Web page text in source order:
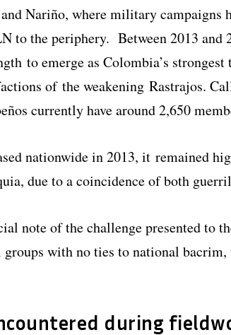
Nariño, where military campaigns
to the periphery. Between 2013 and
to emerge as Colombia’s
of the weakening Rastrajos.
currently have around 2,650
nationwide in 2013, it remained
due to a coincidence of both
note of the challenge presented to
with no ties to national
during